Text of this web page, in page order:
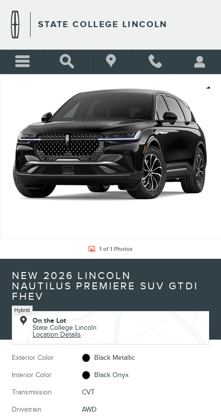
STATE COLLEGE LINCOLN
Share
1 of 1 Photos
NEW 2026 LINCOLN
NAUTILUS PREMIERE SUV GTDI
FHEV
Hybrid
On the Lot
State College Lincoln
Location Details
Exterior Color Black Metallic
Interior Color Black Onyx
Transmission CVT
Drivetrain AWD